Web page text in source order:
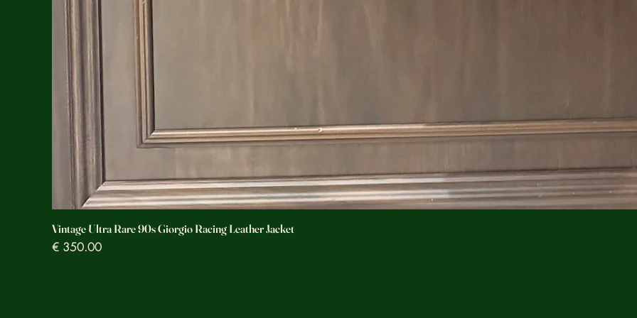
Vintage Ultra Rare 90s Giorgio Racing Leather Jacket
Prezzo
€ 350.00